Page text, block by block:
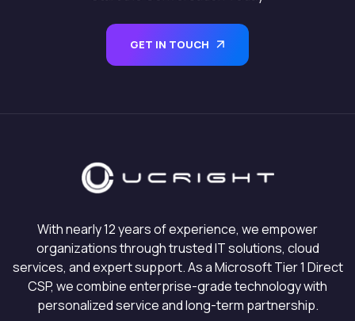
GET IN TOUCH
With nearly 12 years of experience, we empower
organizations through trusted IT solutions, cloud
services, and expert support. As a Microsoft Tier 1 Direct
CSP, we combine enterprise-grade technology with
personalized service and long-term partnership.